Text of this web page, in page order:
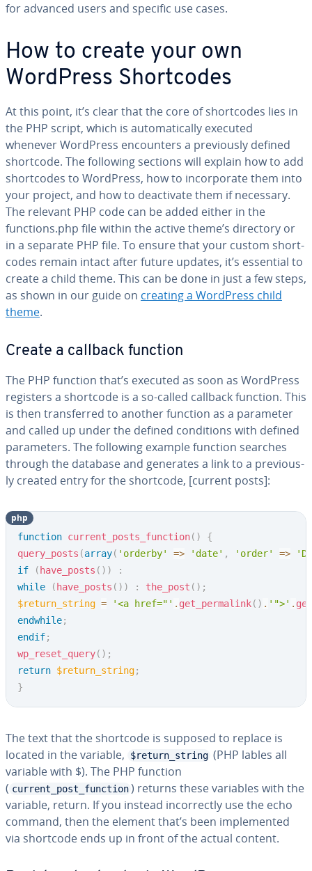
for advanced users and specific use cases.
How to create your own
WordPress Short­codes
At this point, it’s clear that the core of short­codes lies in
the PHP script, which is au­to­mat­i­cal­ly executed
whenever WordPress en­coun­ters a pre­vi­ous­ly defined
shortcode. The following sections will explain how to add
short­codes to WordPress, how to in­cor­po­rate them into
your project, and how to de­ac­ti­vate them if necessary.
The relevant PHP code can be added either in the
functions.php file within the active theme’s directory or
in a separate PHP file. To ensure that your custom short­
codes remain intact after future updates, it’s essential to
create a child theme. This can be done in just a few steps,
as shown in our guide on creating a WordPress child
theme.
Create a callback function
The PHP function that’s executed as soon as WordPress
registers a shortcode is a so-called callback function. This
is then trans­ferred to another function as a parameter
and called up under the defined con­di­tions with defined
pa­ra­me­ters. The following example function searches
through the database and generates a link to a pre­vi­ous­
ly created entry for the shortcode, [current posts]:
function current_posts_function( )
{
query_posts (array( 'orderby' => 'date' , 'order' =>
if
( have_posts ( ) )
:
while
( have_posts ( ) ) : the_post ( ) ;
$return_string = '<a href="' . get_permalink( ) . '">' .
endwhile;
endif;
wp_reset_query( ) ;
return $return_string;
}
php
The text that the shortcode is supposed to replace is
located in the variable,
$return_string (PHP lables all
variable with $). The PHP function
( current_post_function ) returns these variables with the
variable, return. If you instead in­cor­rect­ly use the echo
command, then the element that’s been im­ple­ment­ed
via shortcode ends up in front of the actual content.